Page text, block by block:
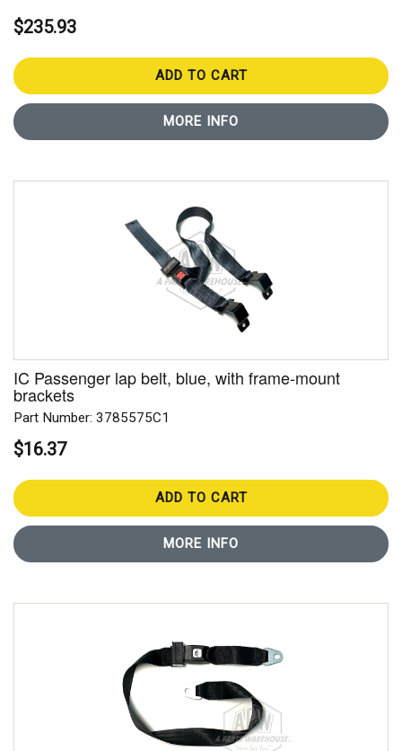
$235.93
ADD TO CART
MORE INFO
IC Passenger lap belt, blue, with frame-mount
brackets
Part Number: 3785575C1
$16.37
ADD TO CART
MORE INFO